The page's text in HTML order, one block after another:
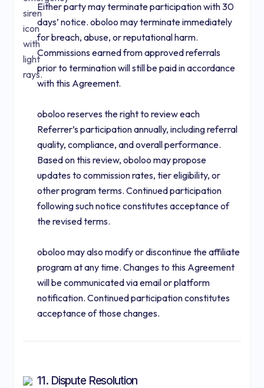
Either party may terminate participation with 30
days’ notice. oboloo may terminate immediately
for breach, abuse, or reputational harm.
Commissions earned from approved referrals
prior to termination will still be paid in accordance
with this Agreement.
oboloo reserves the right to review each
Referrer’s participation annually, including referral
quality, compliance, and overall performance.
Based on this review, oboloo may propose
updates to commission rates, tier eligibility, or
other program terms. Continued participation
following such notice constitutes acceptance of
the revised terms.
oboloo may also modify or discontinue the affiliate
program at any time. Changes to this Agreement
will be communicated via email or platform
notification. Continued participation constitutes
acceptance of those changes.
11. Dispute Resolution